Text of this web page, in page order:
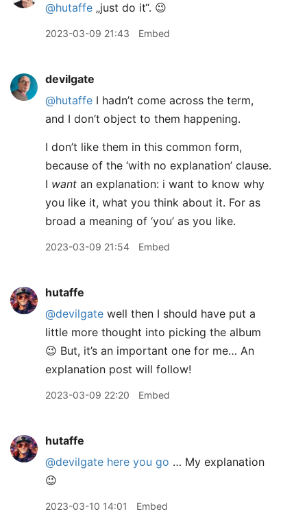
@hutaffe „just do it“. 😉
2023-03-09 21:43 Embed
devilgate
@hutaffe I hadn’t come across the term,
and I don’t object to them happening.
I don’t like them in this common form,
because of the ‘with no explanation’ clause.
I want an explanation: i want to know why
you like it, what you think about it. For as
broad a meaning of ‘you’ as you like.
2023-03-09 21:54 Embed
hutaffe
@devilgate well then I should have put a
little more thought into picking the album
😉 But, it’s an important one for me… An
explanation post will follow!
2023-03-09 22:20 Embed
hutaffe
@devilgate here you go … My explanation
😉
2023-03-10 14:01 Embed